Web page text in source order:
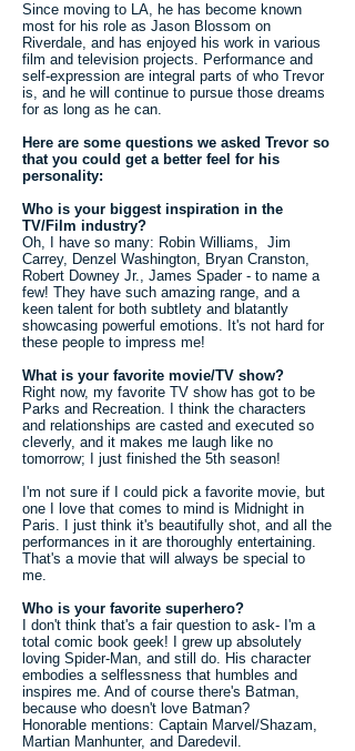
Since moving to LA, he has become known
most for his role as Jason Blossom on
Riverdale, and has enjoyed his work in various
film and television projects. Performance and
self-expression are integral parts of who Trevor
is, and he will continue to pursue those dreams
for as long as he can.
Here are some questions we asked Trevor so
that you could get a better feel for his
personality:
Who is your biggest inspiration in the
TV/Film industry?
Oh, I have so many: Robin Williams, Jim
Carrey, Denzel Washington, Bryan Cranston,
Robert Downey Jr., James Spader - to name a
few! They have such amazing range, and a
keen talent for both subtlety and blatantly
showcasing powerful emotions. It's not hard for
these people to impress me!
What is your favorite movie/TV show?
Right now, my favorite TV show has got to be
Parks and Recreation. I think the characters
and relationships are casted and executed so
cleverly, and it makes me laugh like no
tomorrow; I just finished the 5th season!
I'm not sure if I could pick a favorite movie, but
one I love that comes to mind is Midnight in
Paris. I just think it's beautifully shot, and all the
performances in it are thoroughly entertaining.
That's a movie that will always be special to
me.
Who is your favorite superhero?
I don't think that's a fair question to ask- I'm a
total comic book geek! I grew up absolutely
loving Spider-Man, and still do. His character
embodies a selflessness that humbles and
inspires me. And of course there's Batman,
because who doesn't love Batman?
Honorable mentions: Captain Marvel/Shazam,
Martian Manhunter, and Daredevil.